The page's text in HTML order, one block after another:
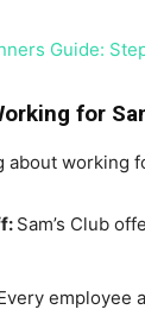
Guide:
for
about working
Sam’s Club
employee